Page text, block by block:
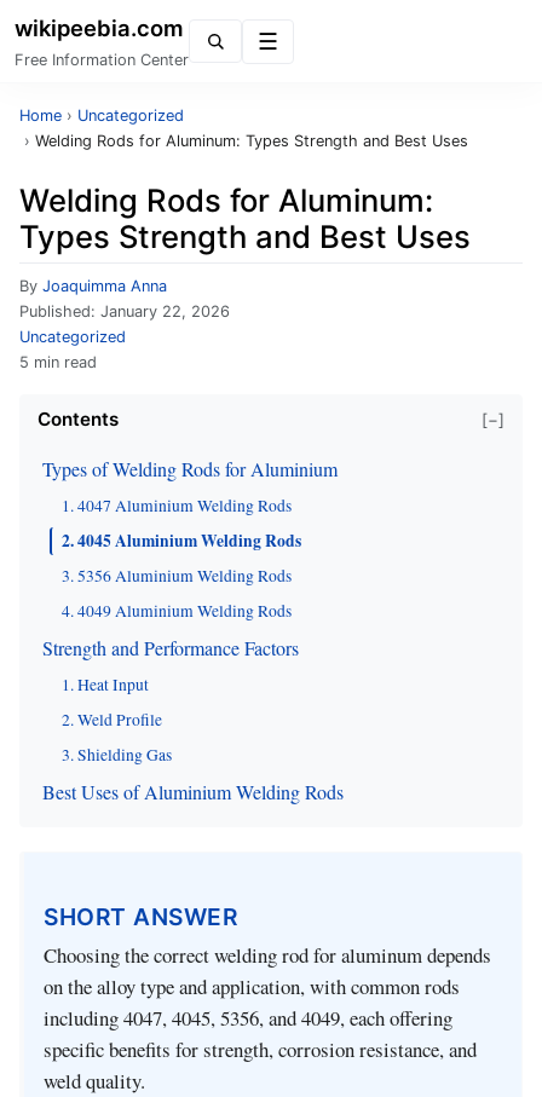
wikipeebia.com
Free Information Center
Home › Uncategorized
› Welding Rods for Aluminum: Types Strength and Best Uses
Welding Rods for Aluminum:
Types Strength and Best Uses
By Joaquimma Anna
Published: January 22, 2026
Uncategorized
5 min read
Contents [−]
Types of Welding Rods for Aluminium
1. 4047 Aluminium Welding Rods
2. 4045 Aluminium Welding Rods
3. 5356 Aluminium Welding Rods
4. 4049 Aluminium Welding Rods
Strength and Performance Factors
1. Heat Input
2. Weld Profile
3. Shielding Gas
Best Uses of Aluminium Welding Rods
SHORT ANSWER
Choosing the correct welding rod for aluminum depends
on the alloy type and application, with common rods
including 4047, 4045, 5356, and 4049, each offering
specific benefits for strength, corrosion resistance, and
weld quality.